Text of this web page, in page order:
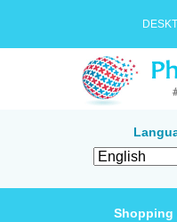
Shopping